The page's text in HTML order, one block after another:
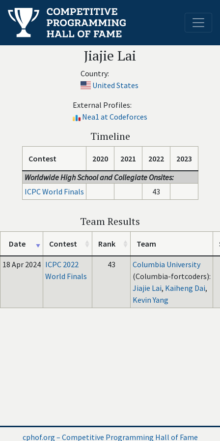
Jiajie Lai
Country:
United States
External Profiles:
Nea1 at Codeforces
Timeline
Contest 2020 2021 2022
2023
Worldwide High School and Collegiate Onsites:
ICPC World Finals
43
Team Results
Date Contest Rank Team
18 Apr 2024 ICPC 2022
World Finals
43
Columbia University
(Columbia-fortcoders):
Jiajie Lai, Kaiheng Dai,
Kevin Yang
cphof.org – Competitive Programming Hall of Fame